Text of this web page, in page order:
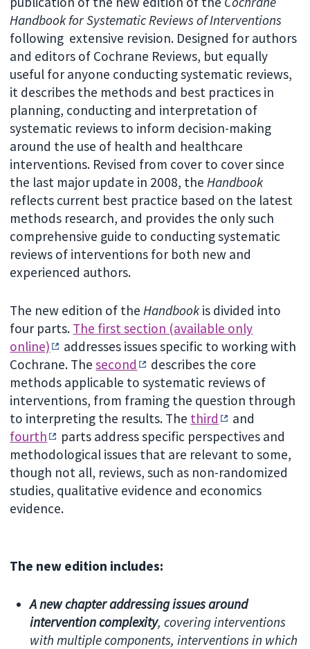
Handbook for Systematic Reviews of Interventions
following extensive revision. Designed for authors
and editors of Cochrane Reviews, but equally
useful for anyone conducting systematic reviews,
it describes the methods and best practices in
planning, conducting and interpretation of
systematic reviews to inform decision-making
around the use of health and healthcare
interventions. Revised from cover to cover since
the last major update in 2008, theHandbook
reflects current best practice based on the latest
methods research, and provides the only such
comprehensive guide to conducting systematic
reviews of interventions for both new and
experienced authors.
The new edition of the Handbookis divided into
four parts. The first section (available only
online)
addresses issues specific to working with
Cochrane. Thesecond
describes the core
methods applicable to systematic reviews of
interventions, from framing the question through
to interpreting the results. The third
and
fourth
parts address specific perspectives and
methodological issues that are relevant to some,
though not all, reviews, such as non-randomized
studies, qualitative evidence and economics
evidence.
The new edition includes:
A new chapter addressing issues around
intervention complexity, covering interventions
with multiple components, interventions in which